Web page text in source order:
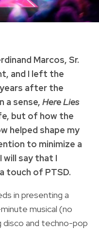
Marcos, Sr.
and I left the
after the
a sense, Here Lies
but of how the
helped shape my
to minimize a
will say that I
touch of PTSD.
in presenting a
musical (no
and techno-pop